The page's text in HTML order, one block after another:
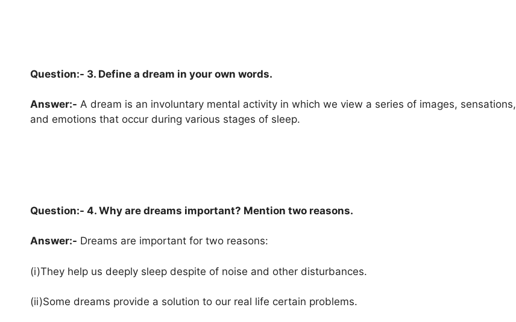
Question:- 3. Define a dream in your own words.
Answer:- A dream is an involuntary mental activity in which we view a series of images, sensations,
and emotions that occur during various stages of sleep.
Question:- 4. Why are dreams important? Mention two reasons.
Answer:- Dreams are important for two reasons:
(i)They help us deeply sleep despite of noise and other disturbances.
(ii)Some dreams provide a solution to our real life certain problems.